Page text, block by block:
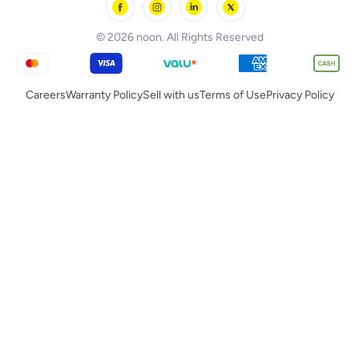
© 2026 noon. All Rights Reserved
CareersWarranty PolicySell with usTerms of UsePrivacy Policy